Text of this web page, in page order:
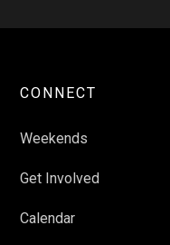
CONNECT
Weekends
Get Involved
Calendar